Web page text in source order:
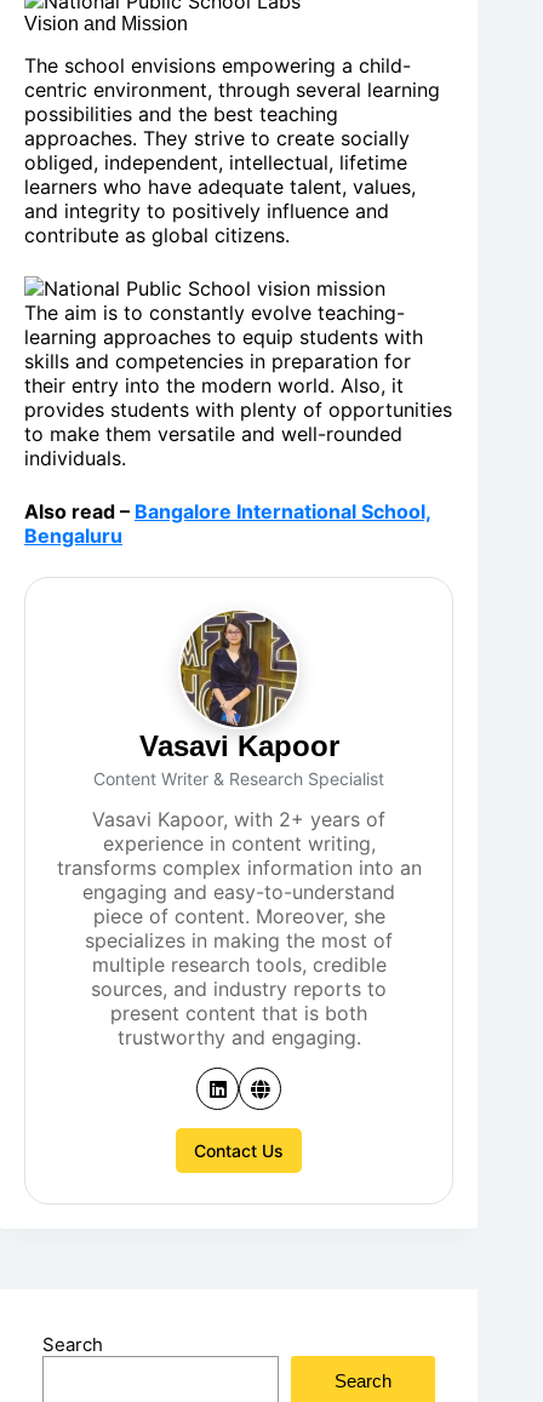
Vision and Mission
The school envisions empowering a child-
centric environment, through several learning
possibilities and the best teaching
approaches. They strive to create socially
obliged, independent, intellectual, lifetime
learners who have adequate talent, values,
and integrity to positively influence and
contribute as global citizens.
The aim is to constantly evolve teaching-
learning approaches to equip students with
skills and competencies in preparation for
their entry into the modern world. Also, it
provides students with plenty of opportunities
to make them versatile and well-rounded
individuals.
Also read – Bangalore International School,
Bengaluru
Vasavi Kapoor
Content Writer & Research Specialist
Vasavi Kapoor, with 2+ years of
experience in content writing,
transforms complex information into an
engaging and easy-to-understand
piece of content. Moreover, she
specializes in making the most of
multiple research tools, credible
sources, and industry reports to
present content that is both
trustworthy and engaging.
Contact Us
Search
Search